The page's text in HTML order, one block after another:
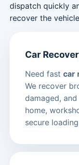
dispatch quickly
recover the
Car
Need fast car
We recover
damaged,
home,
secure